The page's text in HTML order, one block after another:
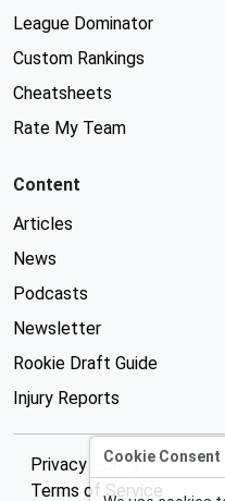
League Dominator
Custom Rankings
Cheatsheets
Rate My Team
Content
Articles
News
Podcasts
Newsletter
Rookie Draft Guide
Injury Reports
Privacy Policy
Terms of Service
Cookie Consent